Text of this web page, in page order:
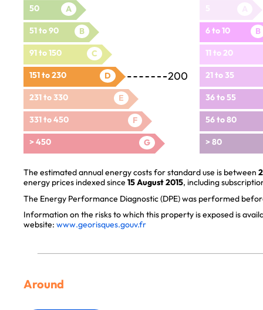
50 A
51 to 90 B
91 to 150 C
151 to 230 D 200
231 to 330 E
331 to 450 F
> 450 G
6 to 10 B
11 to 20
21 to 35
36 to 55
56 to 80
> 80
The estimated annual energy costs for standard use is between
energy prices indexed since 15 August 2015, including
The Energy Performance Diagnostic (DPE) was performed
Information on the risks to which this property is exposed is
website: www.georisques.gouv.fr
Around